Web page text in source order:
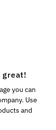
great!
you can
Use
and